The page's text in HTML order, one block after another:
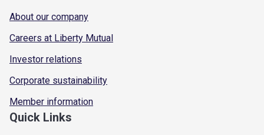
About our company
Careers at Liberty Mutual
Investor relations
Corporate sustainability
Member information
Quick Links